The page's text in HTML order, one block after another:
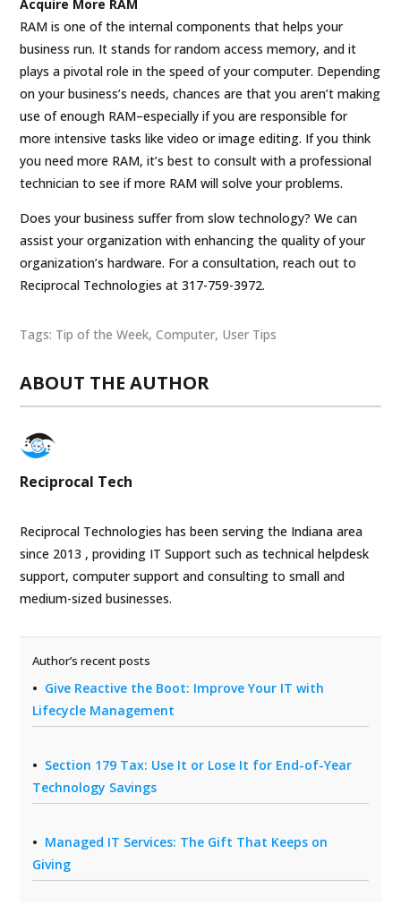
Acquire More RAM
RAM is one of the internal components that helps your
business run. It stands for random access memory, and it
plays a pivotal role in the speed of your computer. Depending
on your business’s needs, chances are that you aren’t making
use of enough RAM–especially if you are responsible for
more intensive tasks like video or image editing. If you think
you need more RAM, it’s best to consult with a professional
technician to see if more RAM will solve your problems.
Does your business suffer from slow technology? We can
assist your organization with enhancing the quality of your
organization’s hardware. For a consultation, reach out to
Reciprocal Technologies at 317-759-3972.
Tags: Tip of the Week,Computer, User Tips
ABOUT THE AUTHOR
Reciprocal Tech
Reciprocal Technologies has been serving the Indiana area
since 2013 , providing IT Support such as technical helpdesk
support, computer support and consulting to small and
medium-sized businesses.
Author’s recent posts
Give Reactive the Boot: Improve Your IT with
Lifecycle Management
Section 179 Tax: Use It or Lose It for End-of-Year
Technology Savings
Managed IT Services: The Gift That Keeps on
Giving